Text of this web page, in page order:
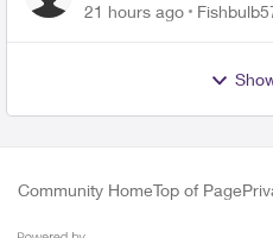
21 hours ago
Community HomeTop of Page